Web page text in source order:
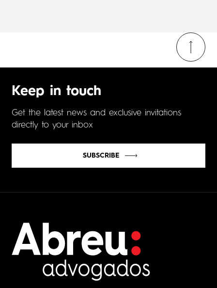
Keep in touch
Get the latest news and exclusive invitations
directly to your inbox
SUBSCRIBE